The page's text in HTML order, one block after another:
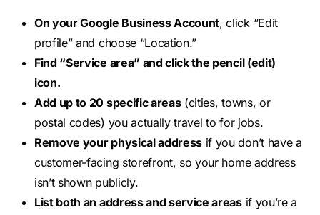
On your Google Business Account, click “Edit
profile” and choose “Location.”
Find “Service area” and click the pencil (edit)
icon.
Add up to 20 specific areas(cities, towns, or
postal codes) you actually travel to for jobs.
Remove your physical address if you don’t have a
customer-facing storefront, so your home address
isn’t shown publicly.
List both an address and service areasif you’re a